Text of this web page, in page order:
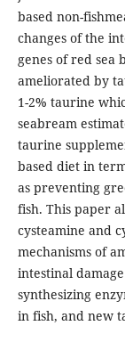
based non-
changes of the
genes of red sea
ameliorated by
1-2% taurine
seabream
taurine
based diet in
as preventing
fish. This paper
cysteamine and
mechanisms of
intestinal
synthesizing
in fish, and new